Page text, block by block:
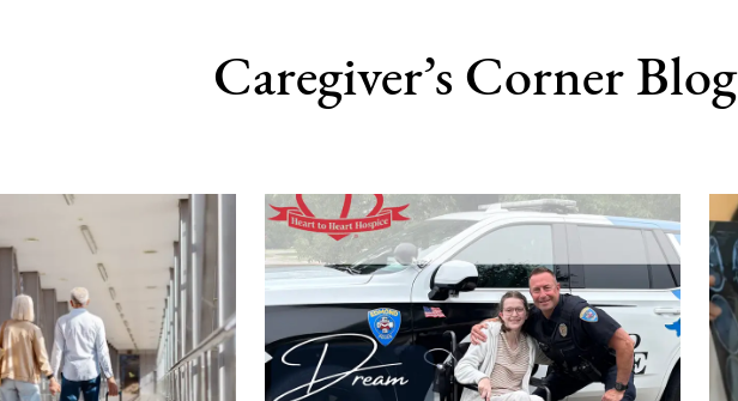
Caregiver’s Corner Blog